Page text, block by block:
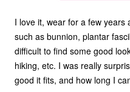
5I love it, wear for a few years
such as bunnion, plantar
difficult to find some good looking shoes, not sneakers or
hiking, etc. I was really surprised how easy to slip it
good it fits, and how long